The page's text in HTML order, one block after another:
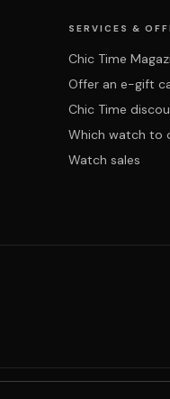
SERVICES &
Chic Time
Offer an e-gift
Chic Time
Which watch to
Watch sales